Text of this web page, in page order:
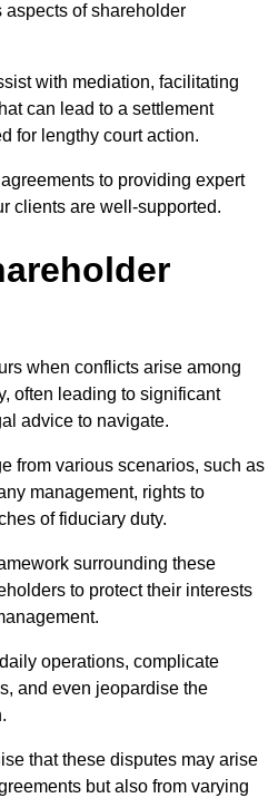
of shareholder
with mediation, facilitating
can lead to a settlement
for lengthy court action.
to providing expert
clients are well-supported.
when conflicts arise among
often leading to significant
advice to navigate.
from various scenarios, such as
management, rights to
of fiduciary duty.
surrounding these
to protect their interests
operations, complicate
and even jeopardise the
that these disputes may arise
but also from varying